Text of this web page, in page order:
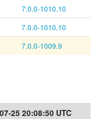
7.0.0-1010.10
7.0.0-1010.10
7.0.0-1009.9
25 20:08:50 UTC